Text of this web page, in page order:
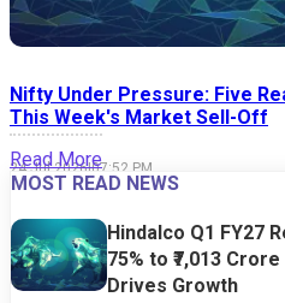
Nifty Under Pressure: Five
This Week's Market Sell-Off
24 Jul 2026|07:52 PM
Read More
MOST READ NEWS
Hindalco Q1 FY27
75% to ₹7,013
Drives Growth